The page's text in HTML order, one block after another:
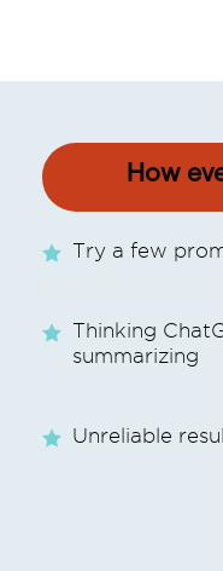
How
Try a few
Thinking
summarizing
Unreliable